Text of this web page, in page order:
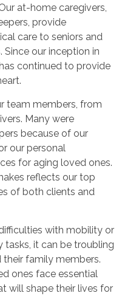
at-home caregivers,
provide
care to seniors and
Since our inception in
continued to provide
team members, from
Many were
because of our
our personal
for aging loved ones.
reflects our top
of both clients and
with mobility or
it can be troubling
family members.
ones face essential
will shape their lives for